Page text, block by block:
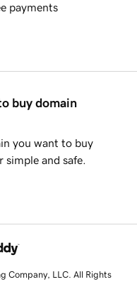
payments
buy domain
you want to buy
simple and safe.
Company, LLC. All Rights